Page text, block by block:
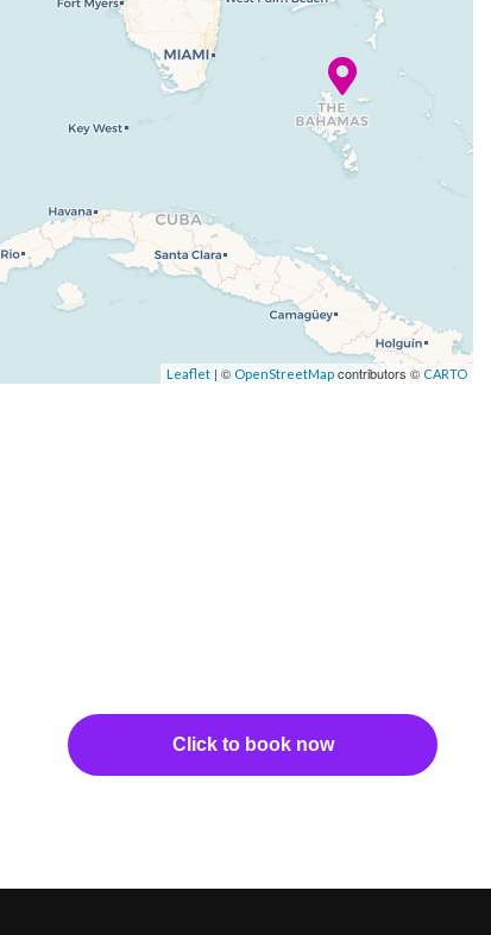
Leaflet | © OpenStreetMap contributors © CARTO
Click to book now